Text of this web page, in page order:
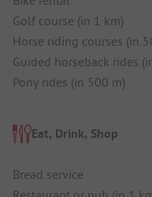
Golf course (in 1 km)
Horse riding courses (in
Guided horseback rides
Pony rides (in 500 m)
Eat, Drink, Shop
Bread service